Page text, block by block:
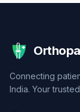
Connecting
India. Your